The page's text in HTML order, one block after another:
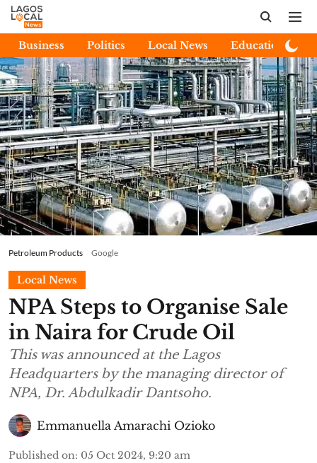
Business Politics Local News Education
Petroleum Products Google
Local News
NPA Steps to Organise Sale
in Naira for Crude Oil
This was announced at the Lagos
Headquarters by the managing director of
NPA, Dr. Abdulkadir Dantsoho.
Emmanuella Amarachi Ozioko
Published on: 05 Oct 2024, 9:20 am